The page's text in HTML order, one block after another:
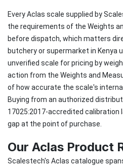
Every Aclas scale supplied by
the requirements of the Weights
before dispatch, which matters
butchery or supermarket in Kenya
unverified scale for pricing by
action from the Weights and
of how accurate the scale's
Buying from an authorized
17025:2017-accredited calibration
gap at the point of purchase.
Our Aclas Product
Scalestech's Aclas catalogue